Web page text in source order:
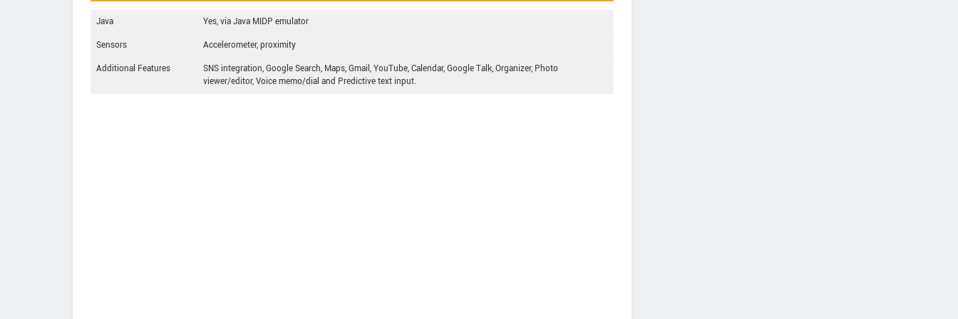
Java
Yes, via Java MIDP emulator
Sensors
Accelerometer, proximity
Additional Features
SNS integration, Google Search, Maps, Gmail, YouTube, Calendar, Google Talk, Organizer, Photo
viewer/editor, Voice memo/dial and Predictive text input.